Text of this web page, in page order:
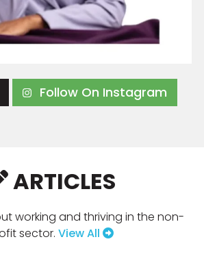
Follow On Instagram
ARTICLES
working and thriving in the non-
sector. View All